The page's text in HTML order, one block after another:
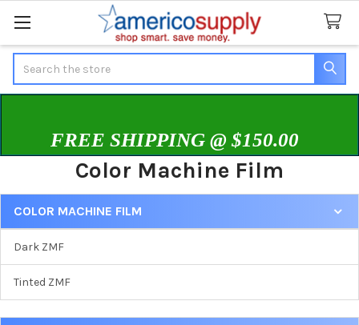
FREE SHIPPING @ $150.00
Color Machine Film
Sidebar
COLOR MACHINE FILM
Dark ZMF
Tinted ZMF